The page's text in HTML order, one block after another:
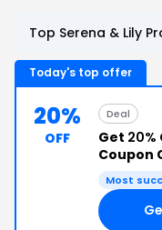
Top Serena & Lily
Today's top offer
20%
OFF
Deal
Get 20%
Coupon
Most